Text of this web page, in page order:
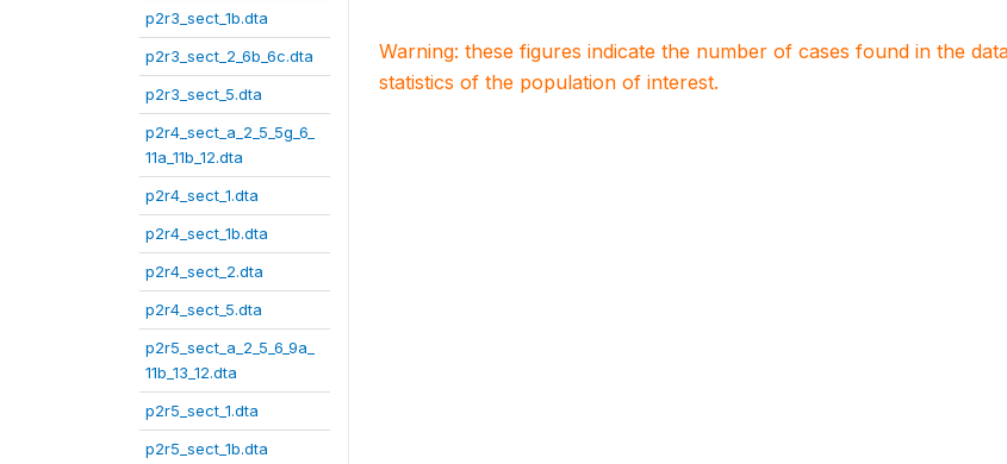
p2r3_sect_1b.dta
p2r3_sect_2_6b_6c.dta
p2r3_sect_5.dta
p2r4_sect_a_2_5_5g_6_
11a_11b_12.dta
p2r4_sect_1.dta
p2r4_sect_1b.dta
p2r4_sect_2.dta
p2r4_sect_5.dta
p2r5_sect_a_2_5_6_9a_
11b_13_12.dta
p2r5_sect_1.dta
p2r5_sect_1b.dta
Warning: these figures indicate the number of cases found in the
statistics of the population of interest.